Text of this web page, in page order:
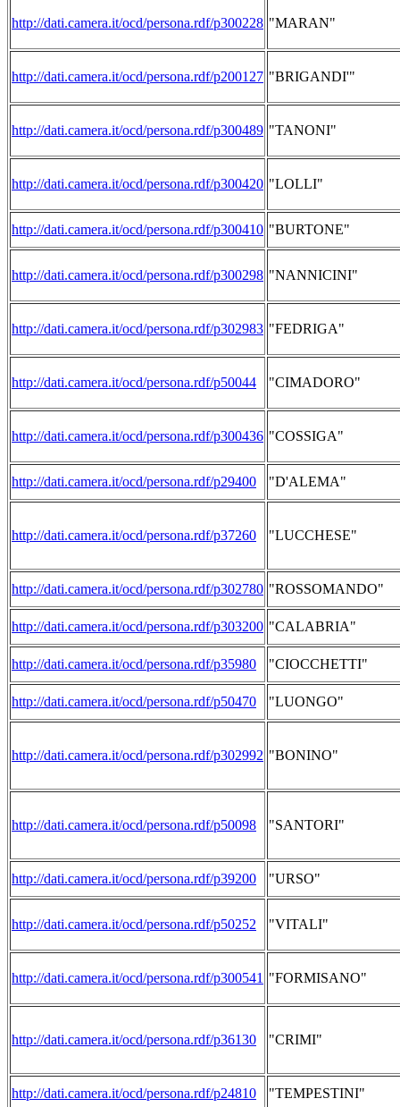
http://dati.camera.it/ocd/persona.rdf/p300228 "MARAN"
http://dati.camera.it/ocd/persona.rdf/p200127 "BRIGANDI'"
http://dati.camera.it/ocd/persona.rdf/p300489 "TANONI"
http://dati.camera.it/ocd/persona.rdf/p300420 "LOLLI"
http://dati.camera.it/ocd/persona.rdf/p300410 "BURTONE"
http://dati.camera.it/ocd/persona.rdf/p300298 "NANNICINI"
http://dati.camera.it/ocd/persona.rdf/p302983 "FEDRIGA"
http://dati.camera.it/ocd/persona.rdf/p50044 "CIMADORO"
http://dati.camera.it/ocd/persona.rdf/p300436 "COSSIGA"
http://dati.camera.it/ocd/persona.rdf/p29400 "D'ALEMA"
http://dati.camera.it/ocd/persona.rdf/p37260 "LUCCHESE"
http://dati.camera.it/ocd/persona.rdf/p302780 "ROSSOMANDO"
http://dati.camera.it/ocd/persona.rdf/p303200 "CALABRIA"
http://dati.camera.it/ocd/persona.rdf/p35980 "CIOCCHETTI"
http://dati.camera.it/ocd/persona.rdf/p50470 "LUONGO"
http://dati.camera.it/ocd/persona.rdf/p302992 "BONINO"
http://dati.camera.it/ocd/persona.rdf/p50098 "SANTORI"
http://dati.camera.it/ocd/persona.rdf/p39200 "URSO"
http://dati.camera.it/ocd/persona.rdf/p50252 "VITALI"
http://dati.camera.it/ocd/persona.rdf/p300541 "FORMISANO"
http://dati.camera.it/ocd/persona.rdf/p36130 "CRIMI"
http://dati.camera.it/ocd/persona.rdf/p24810 "TEMPESTINI"